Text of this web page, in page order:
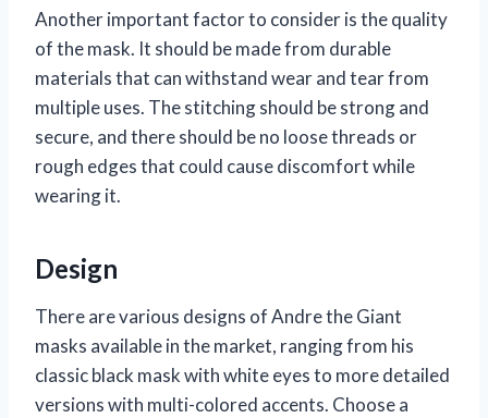
Another important factor to consider is the quality
of the mask. It should be made from durable
materials that can withstand wear and tear from
multiple uses. The stitching should be strong and
secure, and there should be no loose threads or
rough edges that could cause discomfort while
wearing it.
Design
There are various designs of Andre the Giant
masks available in the market, ranging from his
classic black mask with white eyes to more detailed
versions with multi-colored accents. Choose a